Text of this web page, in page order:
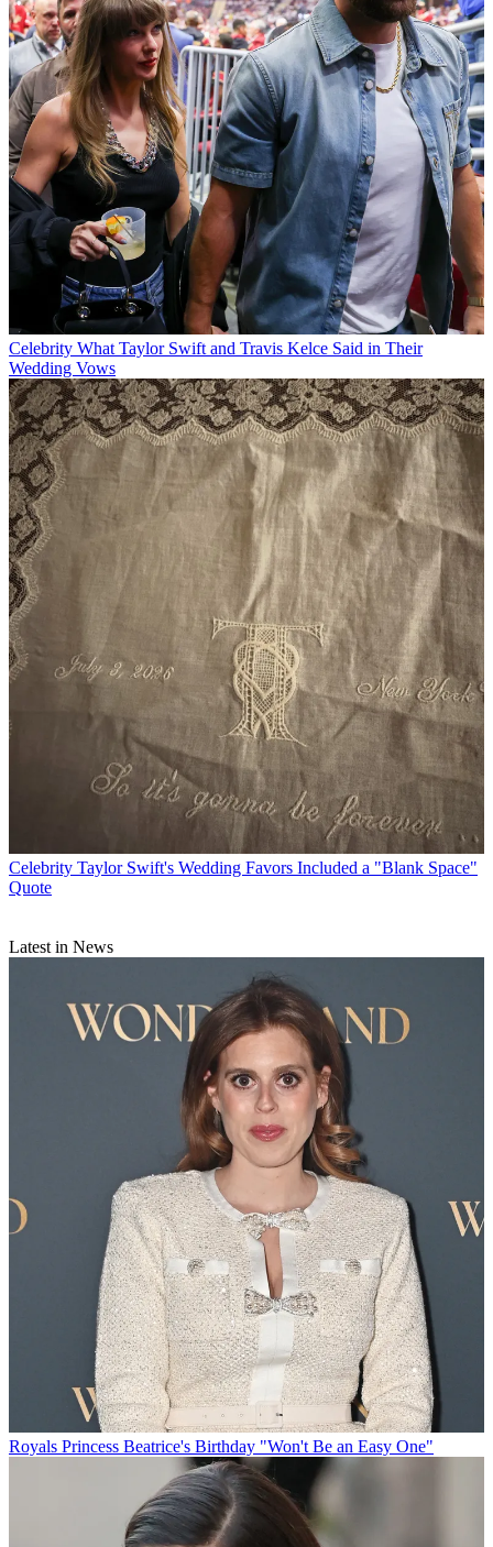
Celebrity What Taylor Swift and Travis Kelce Said in Their
Wedding Vows
Celebrity Taylor Swift's Wedding Favors Included a "Blank Space"
Quote
Latest in News
Royals Princess Beatrice's Birthday "Won't Be an Easy One"